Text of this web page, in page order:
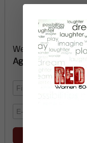
Sign
We’ll send you a
Aging
-glow with